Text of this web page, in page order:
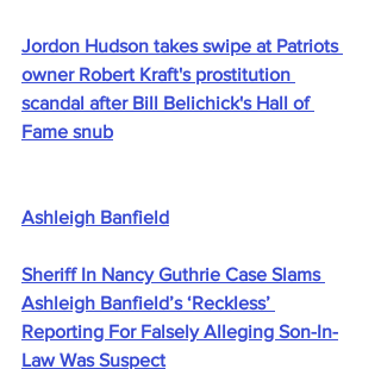
Jordon Hudson takes swipe at Patriots
owner Robert Kraft's prostitution
scandal after Bill Belichick's Hall of
Fame snub
Ashleigh Banfield
Sheriff In Nancy Guthrie Case Slams
Ashleigh Banfield’s ‘Reckless’
Reporting For Falsely Alleging Son-In-
Law Was Suspect